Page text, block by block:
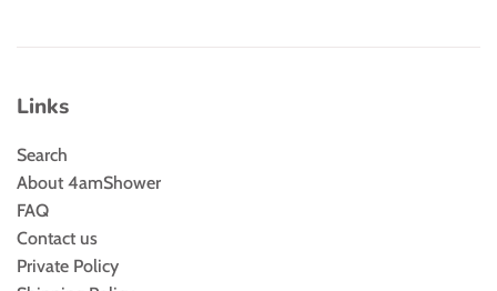
Links
Search
About 4amShower
FAQ
Contact us
Private Policy